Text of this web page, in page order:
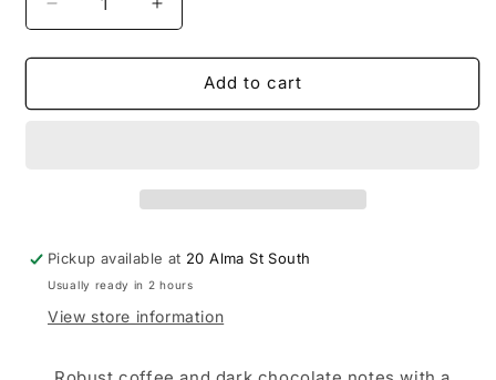
Decrease
quantity
for
Hook
Increase
quantity
for
Hook
Add to cart
Pickup available at 20 Alma St South
Usually ready in 2 hours
View store information